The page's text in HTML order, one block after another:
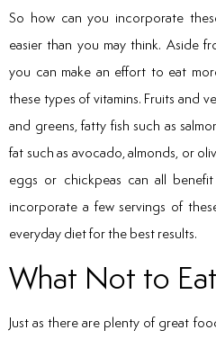
So how can you incorporate
easier than you may think. Aside
you can make an effort to eat
these types of vitamins. Fruits and
and greens, fatty fish such as
fat such as avocado, almonds, or
eggs or chickpeas can all
incorporate a few servings of
everyday diet for the best results.
What Not to Eat
Just as there are plenty of great